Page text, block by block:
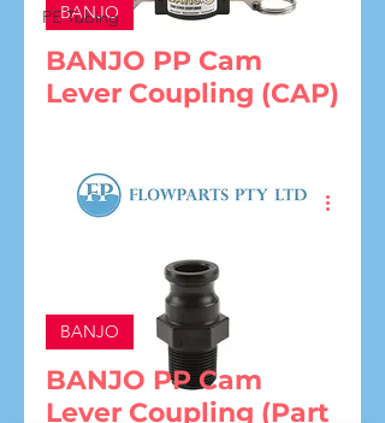
PE Tubing
BANJO PP Cam
Lever Coupling (CAP)
BANJO
BANJO PP Cam
Lever Coupling (Part
BANJO